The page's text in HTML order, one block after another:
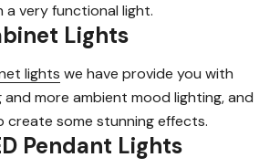
a very functional light.
Lights
lights we have provide you with
more ambient mood lighting, and
create some stunning effects.
Pendant Lights